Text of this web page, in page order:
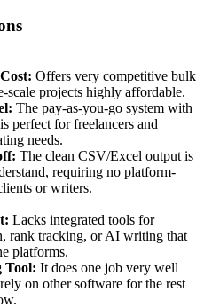
Offers very competitive bulk
scale projects highly affordable.
The pay-as-you-go system with
perfect for freelancers and
needs.
The clean CSV/Excel output is
requiring no platform-
or writers.
Lacks integrated tools for
rank tracking, or AI writing that
platforms.
Tool: It does one job very well
on other software for the rest